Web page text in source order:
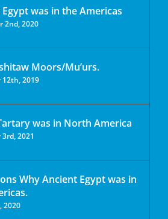
was in the Americas
2nd, 2020
Moors/Mu’urs.
12th, 2019
was in North America
2021
Why Ancient Egypt was in
2020